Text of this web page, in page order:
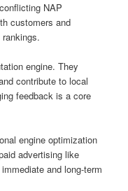
NAP
customers and
engine. They
contribute to local
feedback is a core
engine optimization
advertising like
and long-term